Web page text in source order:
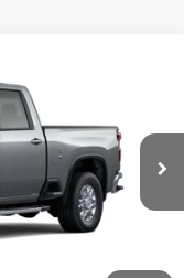
CK20743
Ext.